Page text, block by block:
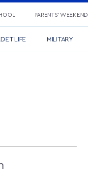
PARENTS’ WEEKEND
LIFE MILITARY